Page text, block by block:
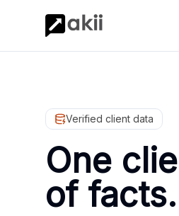
Verified client data
One
of facts.